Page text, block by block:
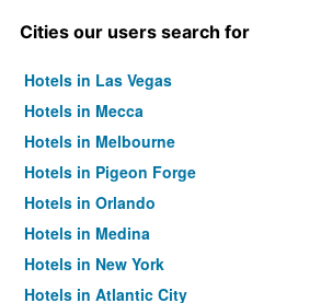
Cities our users search for
Hotels in Las Vegas
Hotels in Mecca
Hotels in Melbourne
Hotels in Pigeon Forge
Hotels in Orlando
Hotels in Medina
Hotels in New York
Hotels in Atlantic City